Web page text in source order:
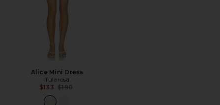
Alice Mini Dress
Tularosa
$133 Previous price:
$190